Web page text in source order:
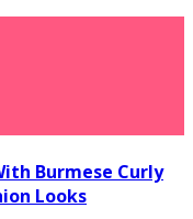
Burmese Curly
Looks